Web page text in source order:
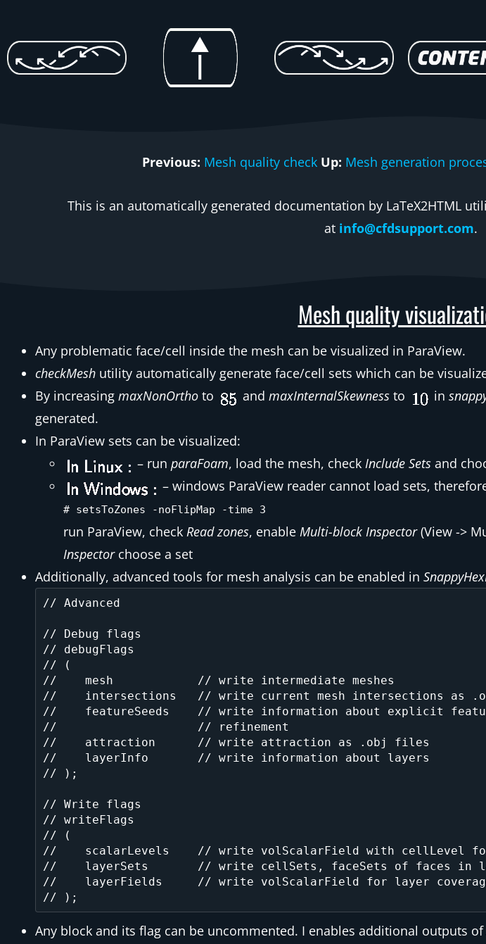
Previous: Mesh quality check Up: Mesh generation
This is an automatically generated documentation by LaTeX2HTML
at info@cfdsupport.com.
Mesh quality
Any problematic face/cell inside the mesh can be visualized in ParaView.
checkMesh utility automatically generate face/cell sets which can be
By increasing maxNonOrtho to and maxInternalSkewness to in
generated.
In ParaView sets can be visualized:
– run paraFoam, load the mesh, check Include Sets and
– windows ParaView reader cannot load sets,
# setsToZones -noFlipMap -time 3
run ParaView, check Read zones, enable Multi-block Inspector(View ->
Inspectorchoose a set
Additionally, advanced tools for mesh analysis can be enabled in
// Advanced
// Debug flags
// debugFlags
// (
//    mesh            // write intermediate meshes
//    intersections   // write current mesh intersections as
//    featureSeeds    // write information about explicit
//                    // refinement
//    attraction      // write attraction as .obj files
//    layerInfo       // write information about layers
// );
// Write flags
// writeFlags
// (
//    scalarLevels    // write volScalarField with cellLevel for
//    layerSets       // write cellSets, faceSets of faces in
//    layerFields     // write volScalarField for layer
Any block and its flag can be uncommented. I enables additional outputs of